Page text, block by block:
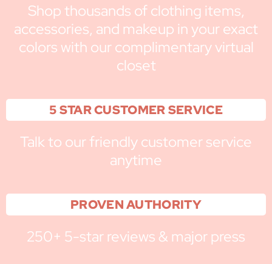
Shop thousands of clothing items,
accessories, and makeup in your exact
colors with our complimentary virtual
closet
5 STAR CUSTOMER SERVICE
Talk to our friendly customer service
anytime
PROVEN AUTHORITY
250+ 5-star reviews & major press